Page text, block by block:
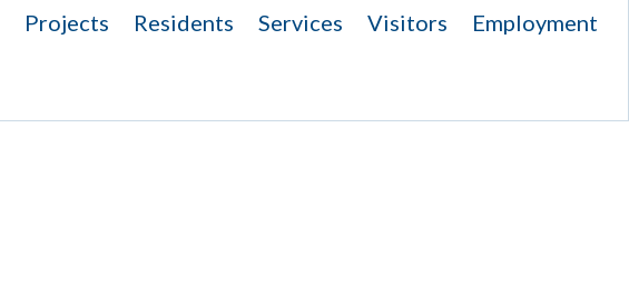
PROJECTS
Projects Residents Services Visitors Employment